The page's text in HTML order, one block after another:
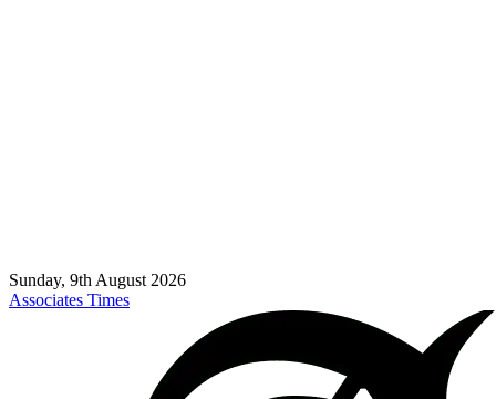
Sunday, 9th August 2026
Associates Times